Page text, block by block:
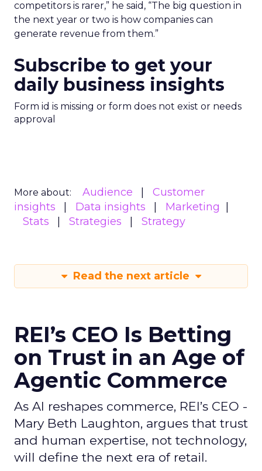
competitors is rarer,” he said, “The big question in
the next year or two is how companies can
generate revenue from them.”
Subscribe to get your
daily business insights
Form id is missing or form does not exist or needs
approval
More about: Audience
Customer
insights
Data insights
Marketing
Stats
Strategies Strategy
Read the next article
REI’s CEO Is Betting
on Trust in an Age of
Agentic Commerce
As AI reshapes commerce, REI’s CEO -
Mary Beth Laughton, argues that trust
and human expertise, not technology,
will define the next era of retail.